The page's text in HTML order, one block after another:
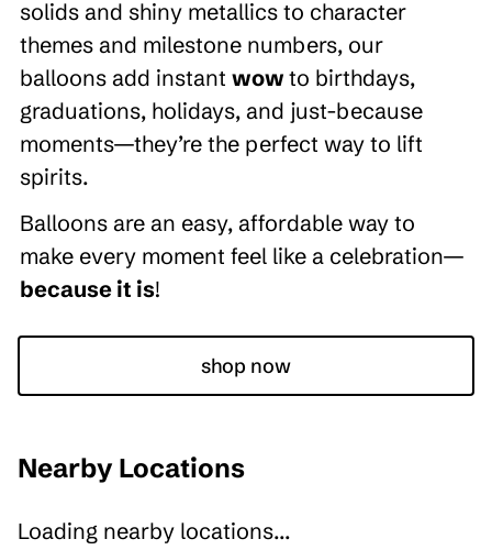
solids and shiny metallics to character
themes and milestone numbers, our
balloons add instant wow to birthdays,
graduations, holidays, and just-because
moments—they’re the perfect way to lift
spirits.
Balloons are an easy, affordable way to
make every moment feel like a celebration—
because it is!
shop now
Nearby Locations
Loading nearby locations...